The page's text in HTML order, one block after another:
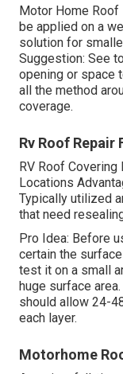
Motor Home Roof
be applied on a
solution for
Suggestion: See
opening or space
all the method
coverage.
Rv Roof
RV Roof
Locations
Typically utilized
that need
Pro Idea: Before
certain the
test it on a small
huge surface
should allow 24-
each layer.
Motorhome